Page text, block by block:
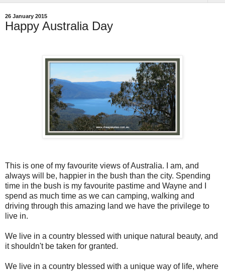
26 January 2015
Happy Australia Day
This is one of my favourite views of Australia. I am, and
always will be, happier in the bush than the city. Spending
time in the bush is my favourite pastime and Wayne and I
spend as much time as we can camping, walking and
driving through this amazing land we have the privilege to
live in.
We live in a country blessed with unique natural beauty, and
it shouldn't be taken for granted.
We live in a country blessed with a unique way of life, where